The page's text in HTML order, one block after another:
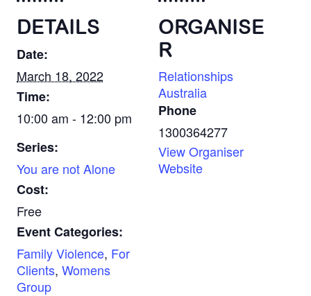
DETAILS
Date:
March 18, 2022
Time:
10:00 am - 12:00 pm
Series:
You are not Alone
Cost:
Free
Event Categories:
Family Violence, For
Clients,Womens
Group
ORGANISE
R
Relationships
Australia
Phone
1300364277
View Organiser
Website